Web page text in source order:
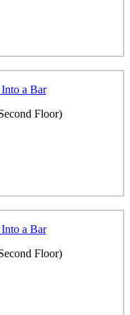
a Bar
Floor)
a Bar
Floor)